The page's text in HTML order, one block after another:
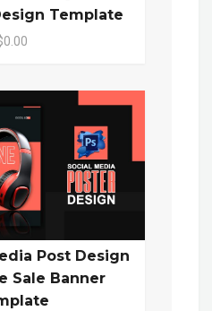
Template
Post Design
Sale Banner